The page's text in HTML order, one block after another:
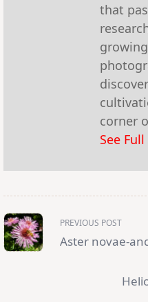
that
corner
See
<span
class="nav-
subtitle
screen-
reader-
PREVIOUS POST
Aster novae-